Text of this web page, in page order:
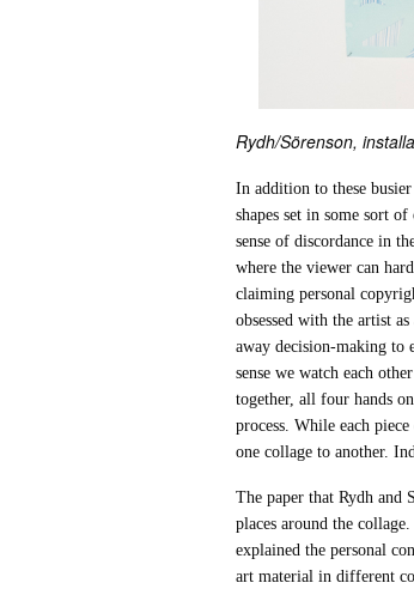
Rydh/Sörenson,
In addition to these
shapes set in some sort
sense of discordance in
where the viewer can
claiming personal
obsessed with the artist
away decision-making to
sense we watch each
together, all four hands
process. While each
one collage to another.
The paper that Rydh and
places around the
explained the personal
art material in different